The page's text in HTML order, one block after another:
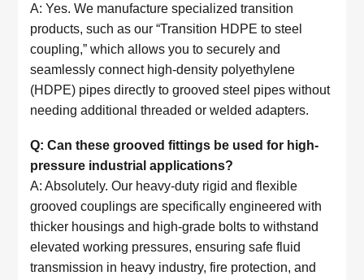
A: Yes. We manufacture specialized transition
products, such as our “Transition HDPE to steel
coupling,” which allows you to securely and
seamlessly connect high-density polyethylene
(HDPE) pipes directly to grooved steel pipes without
needing additional threaded or welded adapters.
Q: Can these grooved fittings be used for high-
pressure industrial applications?
A: Absolutely. Our heavy-duty rigid and flexible
grooved couplings are specifically engineered with
thicker housings and high-grade bolts to withstand
elevated working pressures, ensuring safe fluid
transmission in heavy industry, fire protection, and